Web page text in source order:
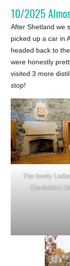
10/2025
After Shetland we
picked up a car in
headed back to
were honestly
visited 3 more
stop!
The lovely
Glenfiddich